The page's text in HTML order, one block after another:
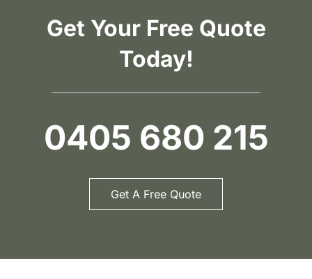
Get Your Free Quote
Today!
0405 680 215
Get A Free Quote